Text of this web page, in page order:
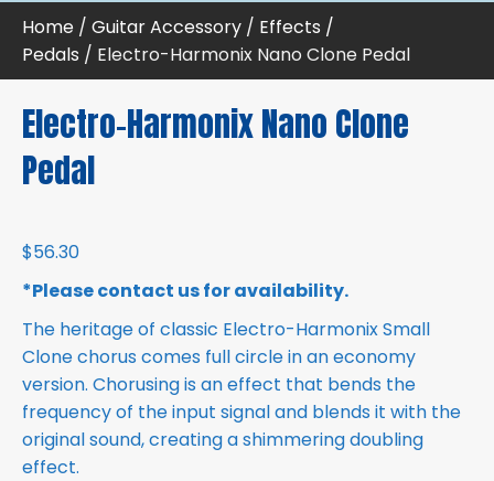
Home / Guitar Accessory / Effects /
Pedals / Electro-Harmonix Nano Clone Pedal
Electro-Harmonix Nano Clone
Pedal
$56.30
*Please contact us for availability.
The heritage of classic Electro-Harmonix Small
Clone chorus comes full circle in an economy
version. Chorusing is an effect that bends the
frequency of the input signal and blends it with the
original sound, creating a shimmering doubling
effect.